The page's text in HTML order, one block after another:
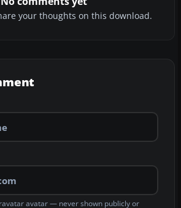
your thoughts on this download.
avatar — never shown publicly or